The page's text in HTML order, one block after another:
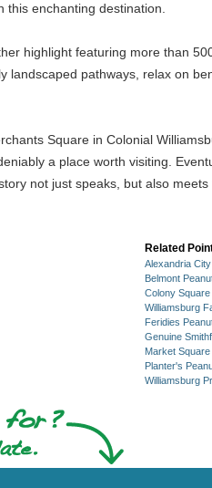
this enchanting destination.
highlight featuring more than
landscaped pathways, relax on
Square in Colonial
a place worth visiting.
not just speaks, but also
Related
Alexandria
Belmont
Colony
Williamsburg
Feridies
Genuine
Market Square
Planter's
Williamsburg